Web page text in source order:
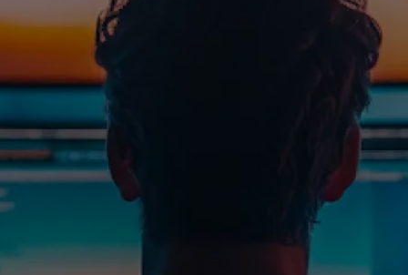
Find us here